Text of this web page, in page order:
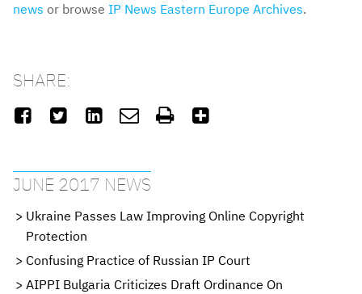
news or browse IP News Eastern Europe Archives.
SHARE:
     
JUNE 2017 NEWS
Ukraine Passes Law Improving Online Copyright
Protection
Confusing Practice of Russian IP Court
AIPPI Bulgaria Criticizes Draft Ordinance On